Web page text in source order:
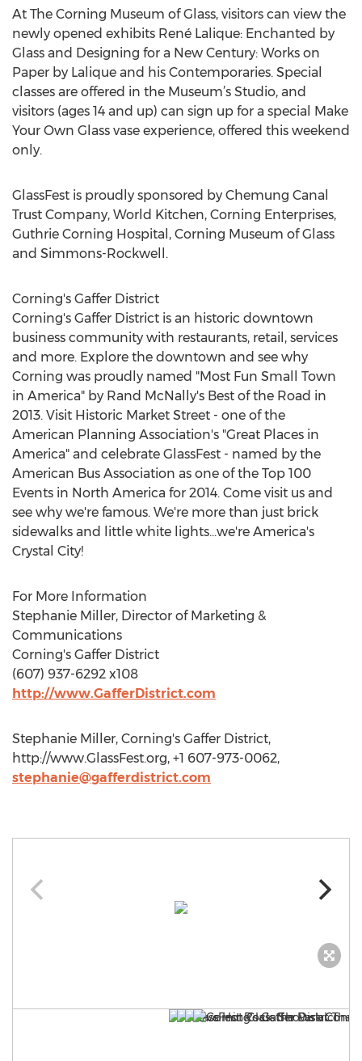
At The Corning Museum of Glass, visitors can view the
newly opened exhibits René Lalique: Enchanted by
Glass and Designing for a New Century: Works on
Paper by Lalique and his Contemporaries. Special
classes are offered in the Museum’s Studio, and
visitors (ages 14 and up) can sign up for a special Make
Your Own Glass vase experience, offered this weekend
only.
GlassFest is proudly sponsored by Chemung Canal
Trust Company, World Kitchen, Corning Enterprises,
Guthrie Corning Hospital, Corning Museum of Glass
and Simmons-Rockwell.
Corning's Gaffer District
Corning's Gaffer District is an historic downtown
business community with restaurants, retail, services
and more. Explore the downtown and see why
Corning was proudly named "Most Fun Small Town
in America" by Rand McNally's Best of the Road in
2013. Visit Historic Market Street - one of the
American Planning Association's "Great Places in
America" and celebrate GlassFest - named by the
American Bus Association as one of the Top 100
Events in North America for 2014. Come visit us and
see why we're famous. We're more than just brick
sidewalks and little white lights...we're America's
Crystal City!
For More Information
Stephanie Miller, Director of Marketing &
Communications
Corning's Gaffer District
(607) 937-6292 x108
http://www.GafferDistrict.com
Stephanie Miller, Corning's Gaffer District,
http://www.GlassFest.org, +1 607-973-0062,
stephanie@gafferdistrict.com